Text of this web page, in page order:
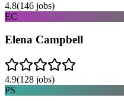
4.8(146 jobs)
EC
Elena Campbell
4.9(128 jobs)
PS